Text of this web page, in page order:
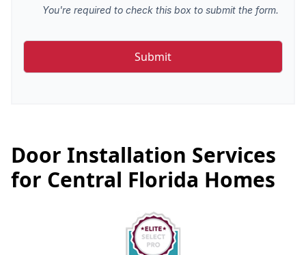
You're required to check this box to submit the form.
Door Installation Services
for Central Florida Homes